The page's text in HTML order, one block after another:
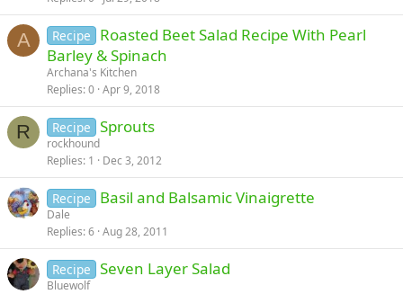
A Recipe
Roasted Beet Salad Recipe With Pearl
Barley & Spinach
Archana's Kitchen
Replies 0 Apr 9, 2018
R Recipe Sprouts
rockhound
Replies 1 Dec 3, 2012
Recipe Basil and Balsamic Vinaigrette
Dale
Replies 6 Aug 28, 2011
Recipe Seven Layer Salad
Bluewolf